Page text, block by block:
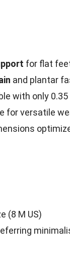
for flat
and plantar
with only
for versatile
(8 M US)